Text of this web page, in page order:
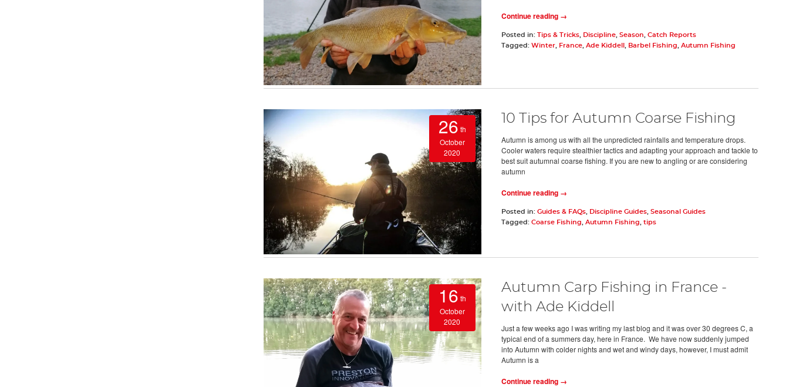
Continue reading →
Posted in: Tips & Tricks, Discipline, Season
Catch Reports
Tagged: Winter, France, Ade Kiddell Barbel Fishing Autumn Fishing
26 th
October
2020
10 Tips for Autumn Coarse Fishing
Autumn is among us with all the unpredicted rainfalls and temperature drops.
Cooler waters require stealthier tactics and adapting your approach and tackle to
best suit autumnal coarse fishing. If you are new to angling or are considering
autumn
Continue reading →
Posted in: Guides & FAQs, Discipline Guides, Seasonal Guides
Tagged: Coarse Fishing Autumn Fishing tips
16 th
October
2020
Autumn Carp Fishing in France -
with Ade Kiddell
Just a few weeks ago I was writing my last blog and it was over 30 degrees C, a
typical end of a summers day, here in France. We have now suddenly jumped
into Autumn with colder nights and wet and windy days, however, I must admit
Autumn is a
Continue reading →